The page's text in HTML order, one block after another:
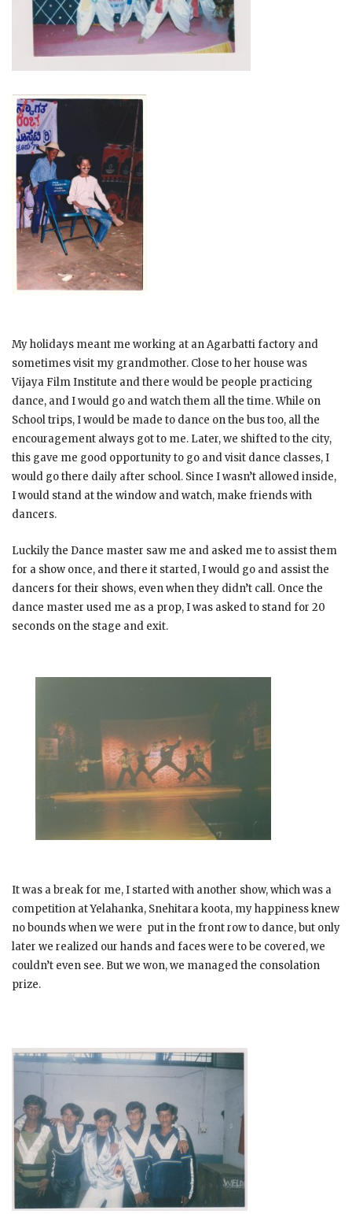
My holidays meant me working at an Agarbatti factory and
sometimes visit my grandmother. Close to her house was
Vijaya Film Institute and there would be people practicing
dance, and I would go and watch them all the time. While on
School trips, I would be made to dance on the bus too, all the
encouragement always got to me. Later, we shifted to the city,
this gave me good opportunity to go and visit dance classes, I
would go there daily after school. Since I wasn’t allowed inside,
I would stand at the window and watch, make friends with
dancers.
Luckily the Dance master saw me and asked me to assist them
for a show once, and there it started, I would go and assist the
dancers for their shows, even when they didn’t call. Once the
dance master used me as a prop, I was asked to stand for 20
seconds on the stage and exit.
It was a break for me, I started with another show, which was a
competition at Yelahanka, Snehitara koota, my happiness knew
no bounds when we were put in the front row to dance, but only
later we realized our hands and faces were to be covered, we
couldn’t even see. But we won, we managed the consolation
prize.